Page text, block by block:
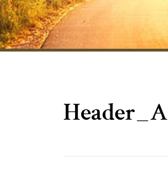
Header_A